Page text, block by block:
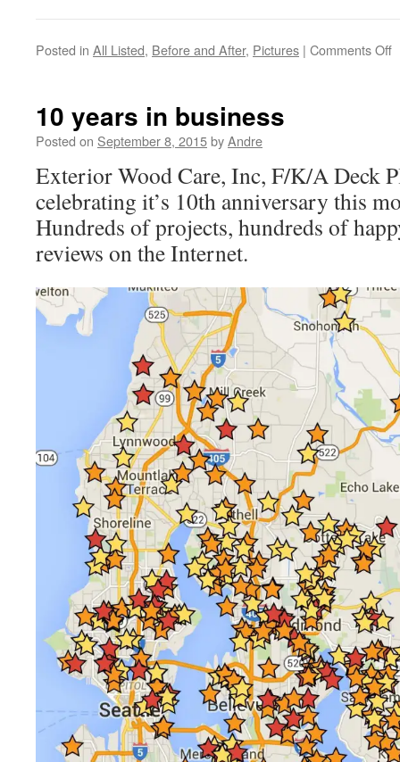
Posted in All Listed, Before and After, Pictures | Comments Off
10 years in business
Posted on September 8, 2015byAndre
Exterior Wood Care, Inc, F/K/A Deck
celebrating it’s 10th anniversary this
Hundreds of projects, hundreds of
reviews on the Internet.